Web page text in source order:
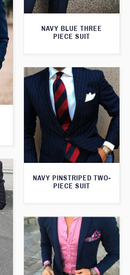
NAVY BLUE THREE
PIECE SUIT
NAVY PINSTRIPED TWO-
PIECE SUIT